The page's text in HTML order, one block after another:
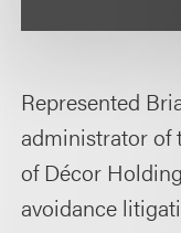
Represented
administrator of
of Décor
avoidance